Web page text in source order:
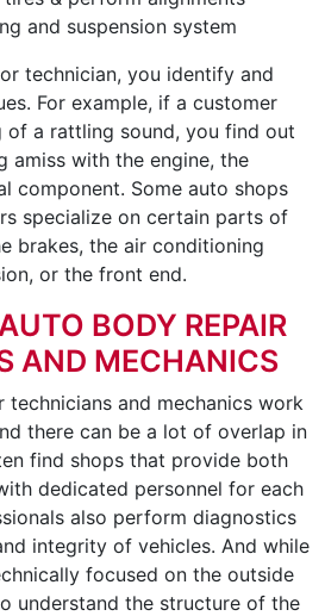
and suspension system
technician, you identify and
For example, if a customer
of a rattling sound, you find out
amiss with the engine, the
component. Some auto shops
specialize on certain parts of
brakes, the air conditioning
or the front end.
BODY REPAIR
AND MECHANICS
and mechanics work
there can be a lot of overlap in
find shops that provide both
dedicated personnel for each
also perform diagnostics
integrity of vehicles. And while
focused on the outside
understand the structure of the